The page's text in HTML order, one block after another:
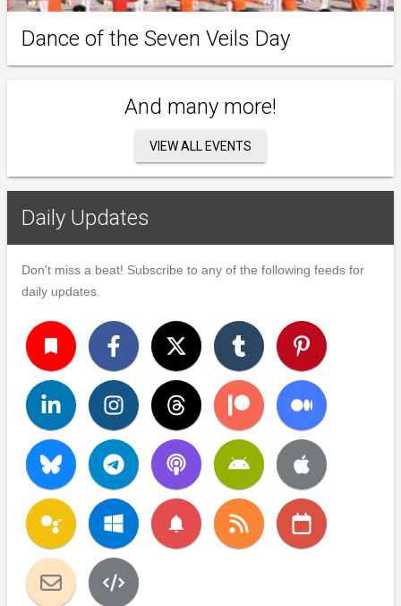
Dance of the Seven Veils Day
And many more!
VIEW ALL EVENTS
Daily Updates
Don't miss a beat! Subscribe to any of the following feeds for
daily updates.
turned_in
notifications